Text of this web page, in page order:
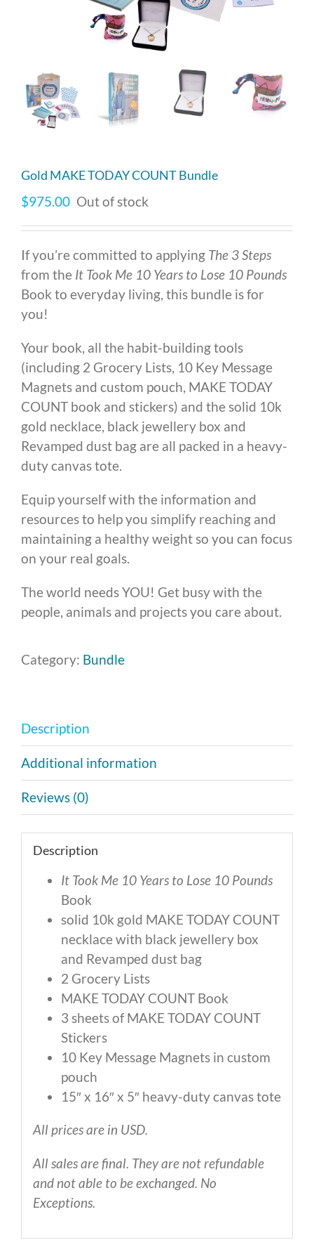
Gold MAKE TODAY COUNT Bundle
$975.00 Out of stock
If you’re committed to applying The 3 Steps
from the It Took Me 10 Years to Lose 10 Pounds
Book to everyday living, this bundle is for
you!
Your book, all the habit-building tools
(including 2 Grocery Lists, 10 Key Message
Magnets and custom pouch, MAKE TODAY
COUNT book and stickers) and the solid 10k
gold necklace, black jewellery box and
Revamped dust bag are all packed in a heavy-
duty canvas tote.
Equip yourself with the information and
resources to help you simplify reaching and
maintaining a healthy weight so you can focus
on your real goals.
The world needs YOU! Get busy with the
people, animals and projects you care about.
Category: Bundle
Description
Additional information
Reviews (0)
Description
It Took Me 10 Years to Lose 10 Pounds
Book
solid 10k gold MAKE TODAY COUNT
necklace with black jewellery box
and Revamped dust bag
2 Grocery Lists
MAKE TODAY COUNT Book
3 sheets of MAKE TODAY COUNT
Stickers
10 Key Message Magnets in custom
pouch
15″ x 16″ x 5″ heavy-duty canvas tote
All prices are in USD.
All sales are final. They are not refundable
and not able to be exchanged. No
Exceptions.